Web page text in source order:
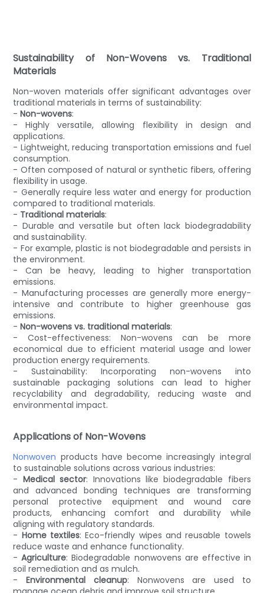
Sustainability of Non-Wovens vs. Traditional
Materials
Non-woven materials offer significant advantages over
traditional materials in terms of sustainability:
-Non-wovens:
- Highly versatile, allowing flexibility in design and
applications.
- Lightweight, reducing transportation emissions and fuel
consumption.
- Often composed of natural or synthetic fibers, offering
flexibility in usage.
- Generally require less water and energy for production
compared to traditional materials.
- Traditional materials:
- Durable and versatile but often lack biodegradability
and sustainability.
- For example, plastic is not biodegradable and persists in
the environment.
- Can be heavy, leading to higher transportation
emissions.
- Manufacturing processes are generally more energy-
intensive and contribute to higher greenhouse gas
emissions.
-Non-wovens vs. traditional materials:
- Cost-effectiveness: Non-wovens can be more
economical due to efficient material usage and lower
production energy requirements.
- Sustainability: Incorporating non-wovens into
sustainable packaging solutions can lead to higher
recyclability and degradability, reducing waste and
environmental impact.
Applications of Non-Wovens
Nonwoven products have become increasingly integral
to sustainable solutions across various industries:
- Medical sector: Innovations like biodegradable fibers
and advanced bonding techniques are transforming
personal protective equipment and wound care
products, enhancing comfort and durability while
aligning with regulatory standards.
- Home textiles: Eco-friendly wipes and reusable towels
reduce waste and enhance functionality.
-Agriculture: Biodegradable nonwovens are effective in
soil remediation and as mulch.
-Environmental cleanup: Nonwovens are used to